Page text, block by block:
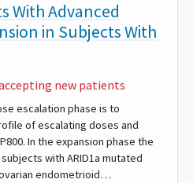
With Advanced
in Subjects With
new patients
escalation phase is to
of escalating doses and
In the expansion phase the
with ARID1a mutated
endometrioid…